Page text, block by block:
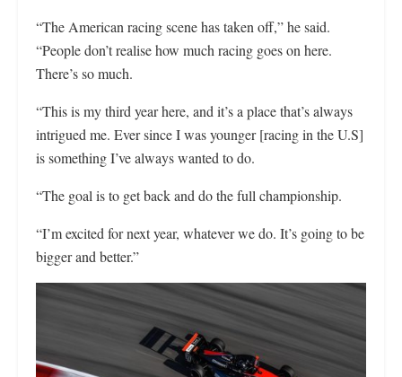
“The American racing scene has taken off,” he said.
“People don’t realise how much racing goes on here.
There’s so much.
“This is my third year here, and it’s a place that’s always
intrigued me. Ever since I was younger [racing in the U.S]
is something I’ve always wanted to do.
“The goal is to get back and do the full championship.
“I’m excited for next year, whatever we do. It’s going to be
bigger and better.”